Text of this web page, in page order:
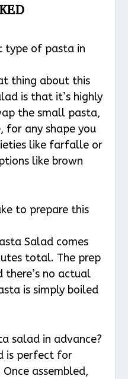
type of pasta in
thing about this
is that it’s highly
the small pasta,
for any shape you
like farfalle or
like brown
to prepare this
Salad comes
total. The prep
there’s no actual
is simply boiled
salad in advance?
is perfect for
assembled,